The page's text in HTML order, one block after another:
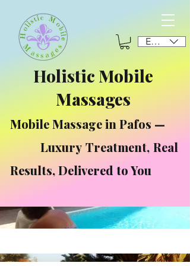
Holistic Mobile
Massages
EUR (€)
Mobile Massage in Pafos —
Luxury Treatment, Real
Results, Delivered to You